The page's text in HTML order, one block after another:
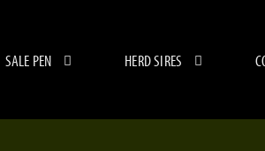
SALE PEN HERD SIRES